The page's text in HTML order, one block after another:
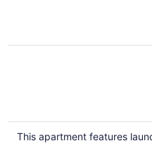
This apartment features